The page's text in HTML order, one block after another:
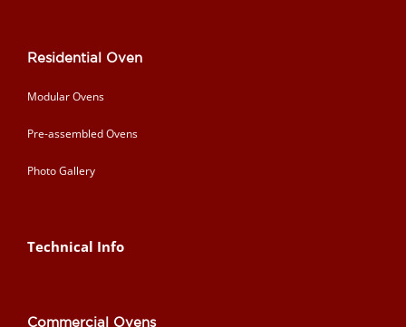
Residential Oven
Modular Ovens
Pre-assembled Ovens
Photo Gallery
Technical Info
Commercial Ovens